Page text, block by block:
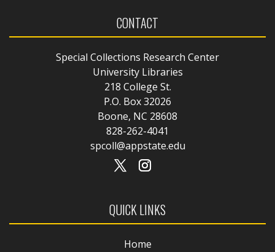
CONTACT
Special Collections Research Center
University Libraries
218 College St.
P.O. Box 32026
Boone, NC 28608
828-262-4041
spcoll@appstate.edu
QUICK LINKS
Home